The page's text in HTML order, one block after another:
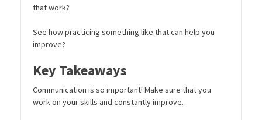
that work?
See how practicing something like that can help you
improve?
Key Takeaways
Communication is so important! Make sure that you
work on your skills and constantly improve.